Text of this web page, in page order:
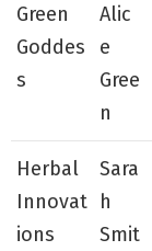
Green
Goddes
s
Alic
e
Gree
n
Herbal
Innovat
ions
Sara
h
Smit